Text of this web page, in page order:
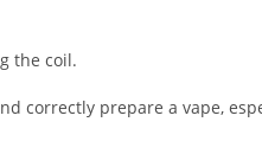
the coil.
correctly prepare a vape,